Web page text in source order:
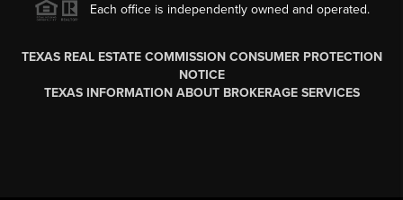
Each office is independently owned and operated.
TEXAS REAL ESTATE COMMISSION CONSUMER PROTECTION
NOTICE
TEXAS INFORMATION ABOUT BROKERAGE SERVICES